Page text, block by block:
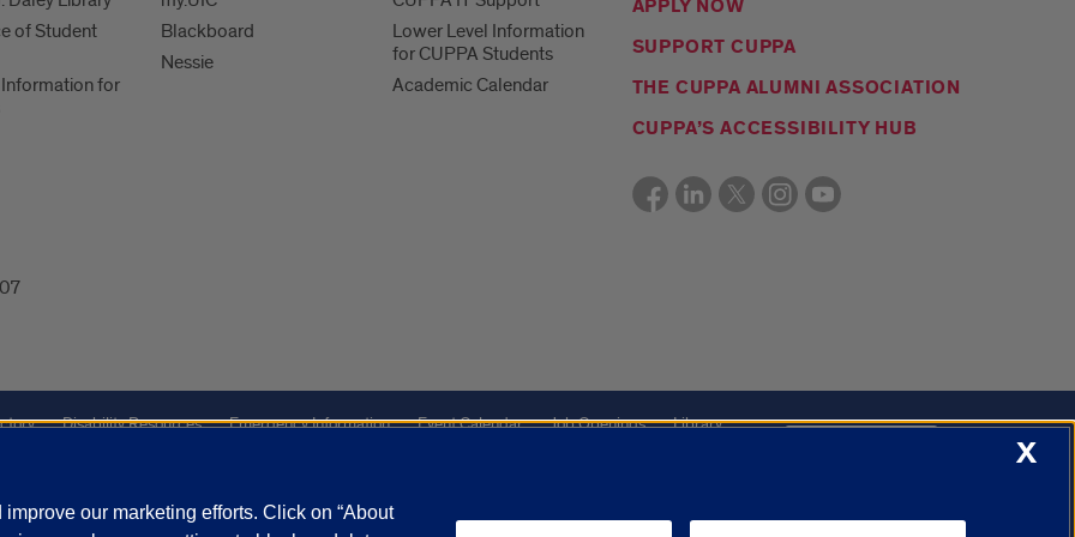
of Student
for
Blackboard
Nessie
Lower Level Information
for CUPPA Students
Academic Calendar
APPLY NOW
SUPPORT CUPPA
THE CUPPA ALUMNI ASSOCIATION
CUPPA’S ACCESSIBILITY HUB
Disability Resources Emergency Information Event Calendar Job Openings
Library
X
our marketing efforts. Click on “About